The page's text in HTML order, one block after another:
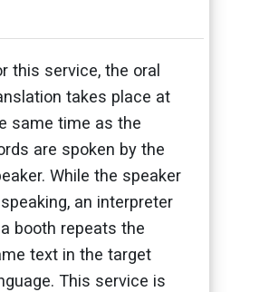
this service, the oral
takes place at
same time as the
are spoken by the
While the speaker
an interpreter
booth repeats the
text in the target
This service is